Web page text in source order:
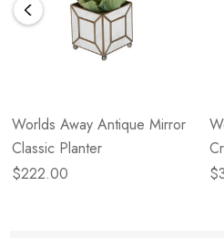
Worlds Away Antique Mirror
Classic Planter
$222.00